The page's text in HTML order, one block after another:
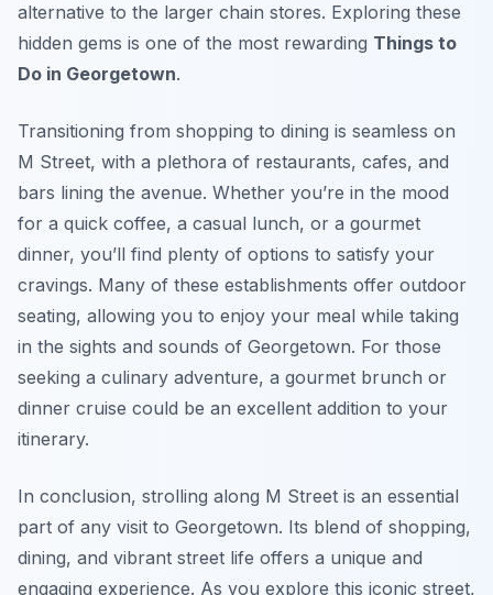
alternative to the larger chain stores. Exploring these
hidden gems is one of the most rewarding Things to
Do in Georgetown.
Transitioning from shopping to dining is seamless on
M Street, with a plethora of restaurants, cafes, and
bars lining the avenue. Whether you’re in the mood
for a quick coffee, a casual lunch, or a gourmet
dinner, you’ll find plenty of options to satisfy your
cravings. Many of these establishments offer outdoor
seating, allowing you to enjoy your meal while taking
in the sights and sounds of Georgetown. For those
seeking a culinary adventure, a gourmet brunch or
dinner cruise could be an excellent addition to your
itinerary.
In conclusion, strolling along M Street is an essential
part of any visit to Georgetown. Its blend of shopping,
dining, and vibrant street life offers a unique and
engaging experience. As you explore this iconic street,